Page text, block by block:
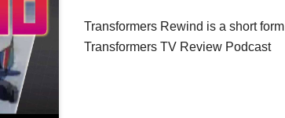
Transformers Rewind is a short form
Transformers TV Review Podcast